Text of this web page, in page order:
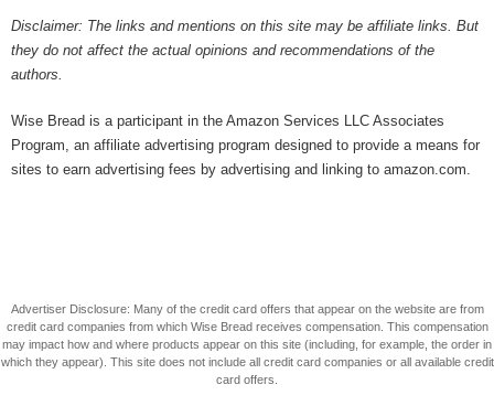
Disclaimer: The links and mentions on this site may be affiliate links. But
they do not affect the actual opinions and recommendations of the
authors.
Wise Bread is a participant in the Amazon Services LLC Associates
Program, an affiliate advertising program designed to provide a means for
sites to earn advertising fees by advertising and linking to amazon.com.
Advertiser Disclosure: Many of the credit card offers that appear on the website are from
credit card companies from which Wise Bread receives compensation. This compensation
may impact how and where products appear on this site (including, for example, the order in
which they appear). This site does not include all credit card companies or all available credit
card offers.